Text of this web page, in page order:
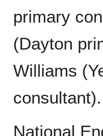
primary
(Dayton
Williams
consultant).
National